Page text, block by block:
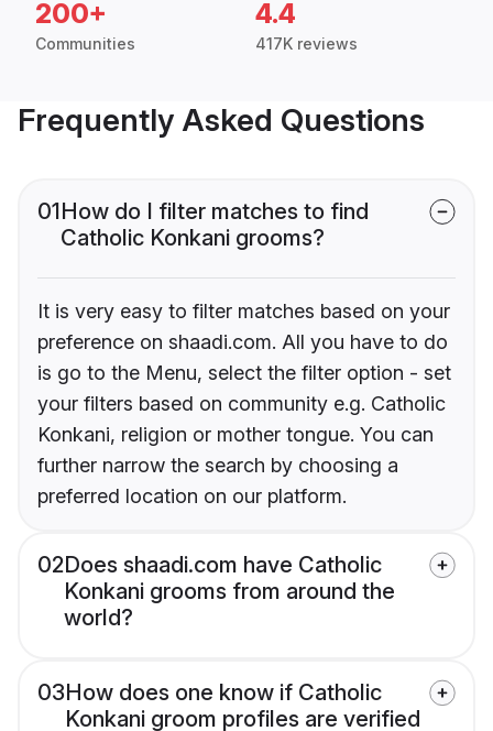
200+
Communities
4.4
417K reviews
Frequently Asked Questions
01How do I filter matches to find
Catholic Konkani grooms?
It is very easy to filter matches based on your
preference on shaadi.com. All you have to do
is go to the Menu, select the filter option - set
your filters based on community e.g. Catholic
Konkani, religion or mother tongue. You can
further narrow the search by choosing a
preferred location on our platform.
02Does shaadi.com have Catholic
Konkani grooms from around the
world?
03How does one know if Catholic
Konkani groom profiles are verified